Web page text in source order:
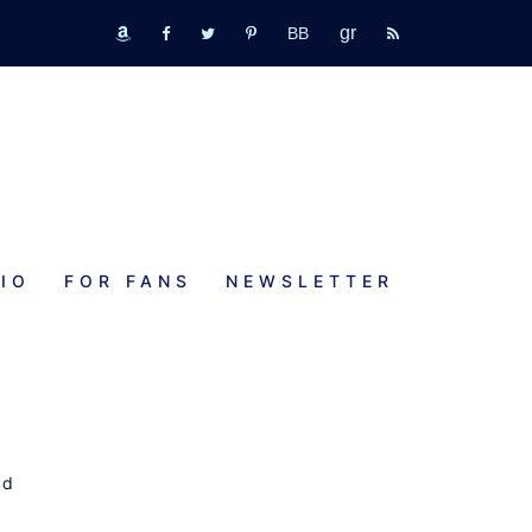
amazon
fb tw pinterestbookbubGR rss
FOR FANS NEWSLETTER